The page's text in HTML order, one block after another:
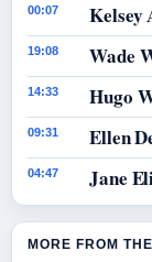
00:07 Kelsey
19:08 Wade
14:33 Hugo
09:31 Ellen
04:47 Jane
MORE FROM